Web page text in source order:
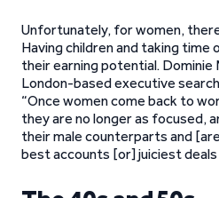
Unfortunately, for women,
Having children and taking
their earning potential.
London-based executive
“Once women come back to
they are no longer as focused,
their male counterparts and
best accounts [or] juiciest deals